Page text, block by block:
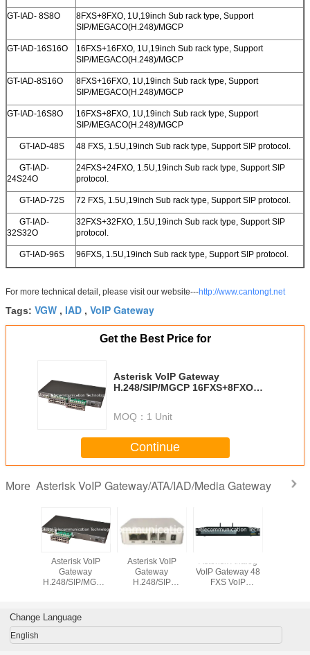
GT-IAD- 8S8O
8FXS+8FXO, 1U,19inch Sub rack type, Support
SIP/MEGACO(H.248)/MGCP
GT-IAD-16S16O
16FXS+16FXO, 1U,19inch Sub rack type, Support
SIP/MEGACO(H.248)/MGCP
GT-IAD-8S16O
8FXS+16FXO, 1U,19inch Sub rack type, Support
SIP/MEGACO(H.248)/MGCP
GT-IAD-16S8O
16FXS+8FXO, 1U,19inch Sub rack type, Support
SIP/MEGACO(H.248)/MGCP
GT-IAD-48S 48 FXS, 1.5U,19inch Sub rack type, Support SIP protocol.
GT-IAD-
24S24O
24FXS+24FXO, 1.5U,19inch Sub rack type, Support SIP
protocol.
GT-IAD-72S 72 FXS, 1.5U,19inch Sub rack type, Support SIP protocol.
GT-IAD-
32S32O
32FXS+32FXO, 1.5U,19inch Sub rack type, Support SIP
protocol.
GT-IAD-96S 96FXS, 1.5U,19inch Sub rack type, Support SIP protocol.
For more technical detail, please visit our website---http://www.cantongt.net
Tags: VGW , IAD , VoIP Gateway
Get the Best Price for
Asterisk VoIP Gateway
H.248/SIP/MGCP 16FXS+8FXO
MOQ： 1 Unit
Continue
More Asterisk VoIP Gateway/ATA/IAD/Media Gateway
Asterisk VoIP
Gateway
H.248/SIP/MGCP
Gateway/ATA/IAD
GT-IAD-16S16O
Asterisk VoIP
Gateway
H.248/SIP
VoIP Gateway 48
FXS VoIP
Change Language
English